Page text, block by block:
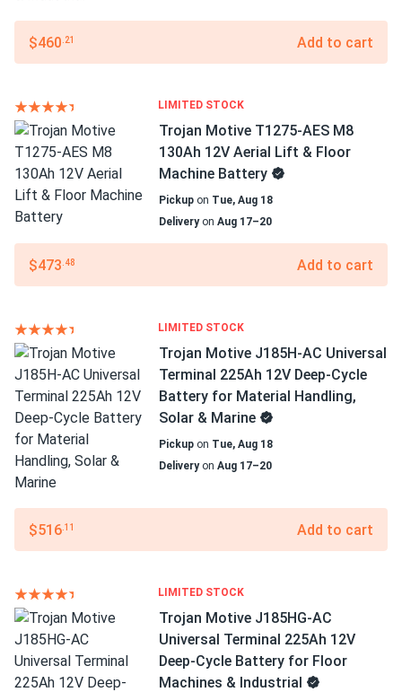
$460 .21 Add to cart
LIMITED STOCK
Trojan Motive T1275-AES M8
130Ah 12V Aerial Lift & Floor
Machine Battery
Pickup on Tue, Aug 18
Deliveryon Aug 17–20
$473 .48 Add to cart
LIMITED STOCK
Trojan Motive J185H-AC Universal
Terminal 225Ah 12V Deep-Cycle
Battery for Material Handling,
Solar & Marine
Pickup on Tue, Aug 18
Deliveryon Aug 17–20
$516 .11 Add to cart
LIMITED STOCK
Trojan Motive J185HG-AC
Universal Terminal 225Ah 12V
Deep-Cycle Battery for Floor
Machines & Industrial